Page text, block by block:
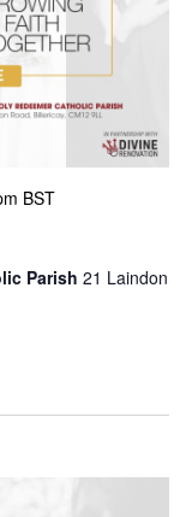
BST
Parish 21 Laindon